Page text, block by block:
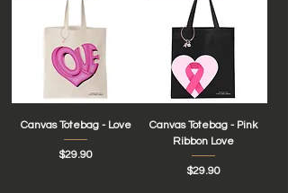
Canvas Totebag - Love
Price
$29.90
Canvas Totebag - Pink
Ribbon Love
Price
$29.90